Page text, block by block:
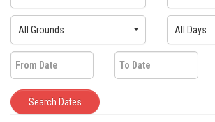
All Grounds All Days
Search Dates